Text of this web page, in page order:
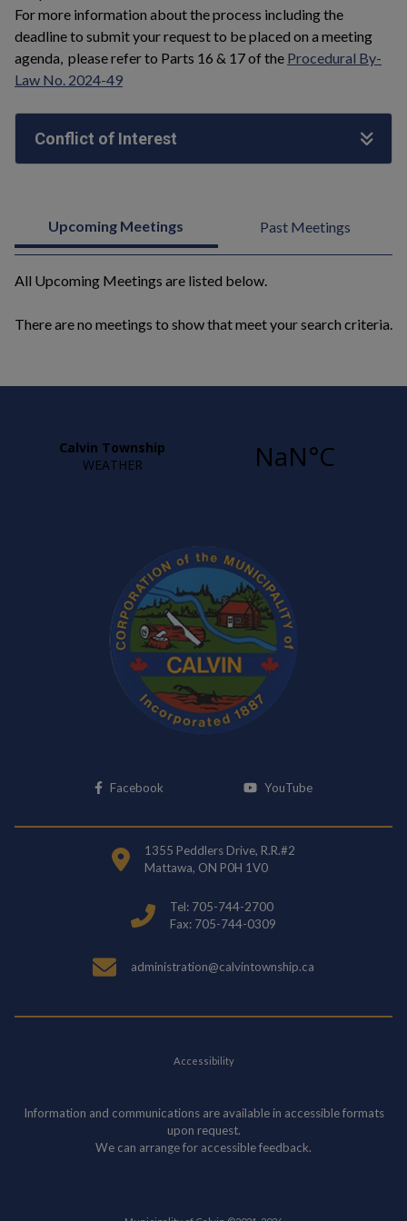
For more information about the process including the
deadline to submit your request to be placed on a meeting
agenda, please refer to Parts 16 & 17 of the Procedural By-
Law No. 2024-49
Conflict of Interest
Upcoming Meetings Past Meetings
All Upcoming Meetings are listed below.
There are no meetings to show that meet your search criteria.
FacebookThis link opens in a new window
YouTubeThis link opens in
1355 Peddlers Drive, R.R.#2
Mattawa, ON P0H 1V0
Tel: 705-744-2700
Fax: 705-744-0309
administration@calvintownship.ca
Accessibility
Information and communications are available in accessible formats
upon request.
We can arrange for accessible feedback.